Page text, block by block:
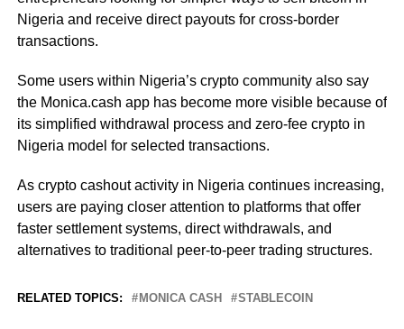
Nigeria and receive direct payouts for cross-border
transactions.
Some users within Nigeria’s crypto community also say
the Monica.cash app has become more visible because of
its simplified withdrawal process and zero-fee crypto in
Nigeria model for selected transactions.
As crypto cashout activity in Nigeria continues increasing,
users are paying closer attention to platforms that offer
faster settlement systems, direct withdrawals, and
alternatives to traditional peer-to-peer trading structures.
RELATED TOPICS: MONICA CASH STABLECOIN